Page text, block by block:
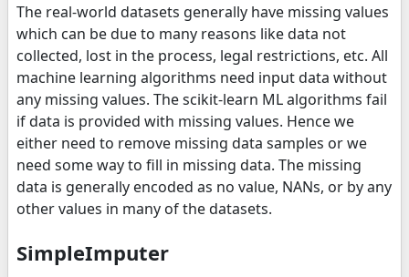
The real-world datasets generally have missing values
which can be due to many reasons like data not
collected, lost in the process, legal restrictions, etc. All
machine learning algorithms need input data without
any missing values. The scikit-learn ML algorithms fail
if data is provided with missing values. Hence we
either need to remove missing data samples or we
need some way to fill in missing data. The missing
data is generally encoded as no value, NANs, or by any
other values in many of the datasets.
SimpleImputer